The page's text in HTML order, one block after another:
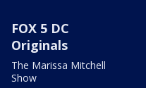
FOX 5 DC
Originals
The Marissa Mitchell
Show